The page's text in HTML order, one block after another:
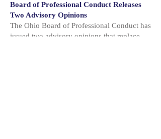
Board of Professional Conduct Releases
Two Advisory Opinions
The Ohio Board of Professional Conduct has
issued two advisory opinions that replace